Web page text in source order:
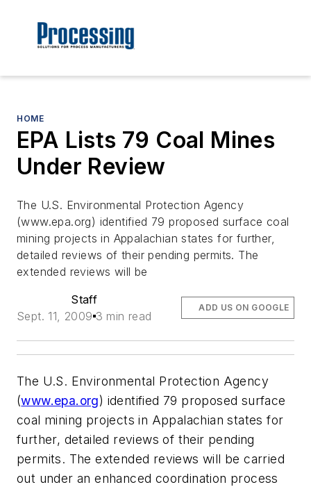
HOME
EPA Lists 79 Coal Mines
Under Review
The U.S. Environmental Protection Agency
(www.epa.org) identified 79 proposed surface coal
mining projects in Appalachian states for further,
detailed reviews of their pending permits. The
extended reviews will be
Staff
Sept. 11, 2009 3 min read
ADD US ON GOOGLE
The U.S. Environmental Protection Agency
(www.epa.org) identified 79 proposed surface
coal mining projects in Appalachian states for
further, detailed reviews of their pending
permits. The extended reviews will be carried
out under an enhanced coordination process